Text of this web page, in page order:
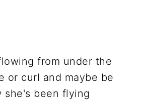
from under the
or curl and maybe be
she's been flying